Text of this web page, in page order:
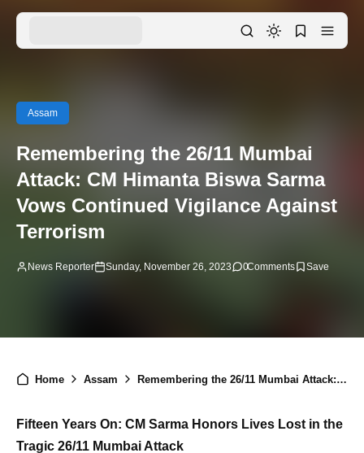
Assam
Remembering the 26/11 Mumbai
Attack: CM Himanta Biswa Sarma
Vows Continued Vigilance Against
Terrorism
News Reporter Sunday, November 26, 2023 0Comments
Home Assam Remembering the 26/11 Mumbai Attack: CM Himanta Biswa Sarma Vows Continued Vigilance Against Terrorism
Fifteen Years On: CM Sarma Honors Lives Lost in the
Tragic 26/11 Mumbai Attack